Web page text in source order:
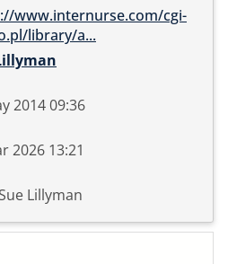
www.internurse.com/cgi-
library/a...
2014 09:36
2026 13:21
Sue Lillyman